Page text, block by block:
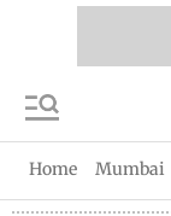
Home Mumbai